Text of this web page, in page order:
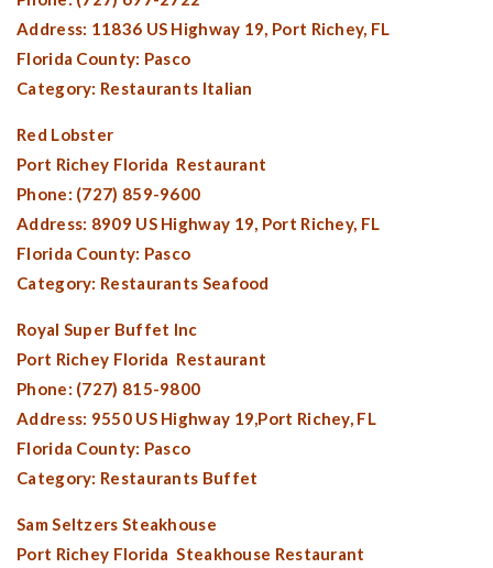
Address: 11836 US Highway 19, Port Richey, FL
Florida County: Pasco
Category: Restaurants Italian
Red Lobster
Port Richey Florida Restaurant
Phone: (727) 859-9600
Address: 8909 US Highway 19, Port Richey, FL
Florida County: Pasco
Category: Restaurants Seafood
Royal Super Buffet Inc
Port Richey Florida Restaurant
Phone: (727) 815-9800
Address: 9550 US Highway 19,Port Richey, FL
Florida County: Pasco
Category: Restaurants Buffet
Sam Seltzers Steakhouse
Port Richey Florida Steakhouse Restaurant